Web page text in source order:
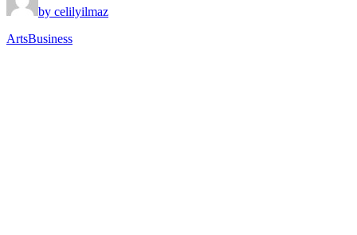
by celilyilmaz
ArtsBusiness